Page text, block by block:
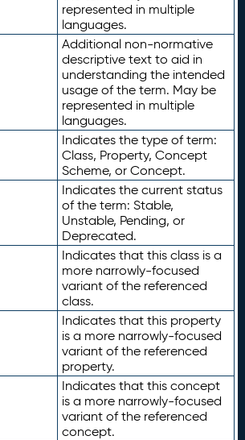
represented in multiple
languages.
Additional non-normative
descriptive text to aid in
understanding the intended
usage of the term. May be
represented in multiple
languages.
Indicates the type of term:
Class, Property, Concept
Scheme, or Concept.
Indicates the current status
of the term: Stable,
Unstable, Pending, or
Deprecated.
Indicates that this class is a
more narrowly-focused
variant of the referenced
class.
Indicates that this property
is a more narrowly-focused
variant of the referenced
property.
Indicates that this concept
is a more narrowly-focused
variant of the referenced
concept.